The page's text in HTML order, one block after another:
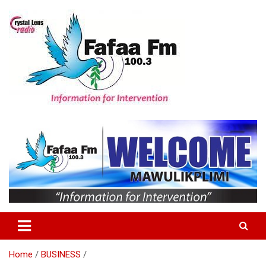
content
Home
BUSINESS